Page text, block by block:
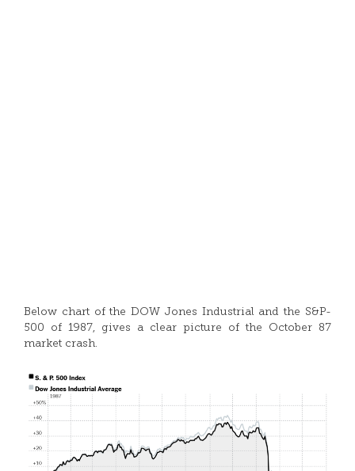
Below chart of the DOW Jones Industrial and the S&P-
500 of 1987, gives a clear picture of the October 87
market crash.